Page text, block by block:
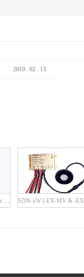
2019 . 02 . 13
SDN-P Series PWM Solar Charge Controller